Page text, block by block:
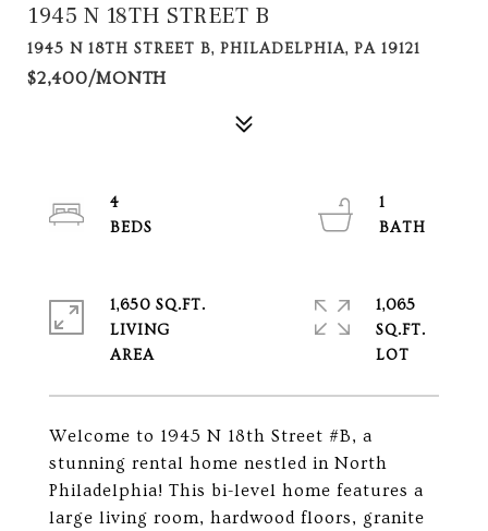
1945 N 18TH STREET B
1945 N 18TH STREET B, PHILADELPHIA, PA 19121
$2,400/MONTH
Welcome to 1945 N 18th Street #B, a
stunning rental home nestled in North
Philadelphia! This bi-level home features a
large living room, hardwood floors, granite
4
1
1,650 SQ.FT.
LIVING
1,065
SQ.FT.